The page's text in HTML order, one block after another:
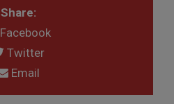
Share:
Facebook
Twitter
Email